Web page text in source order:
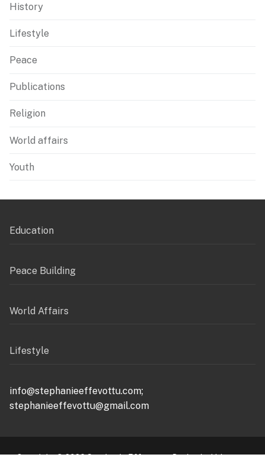
History
Lifestyle
Peace
Publications
Religion
World affairs
Youth
Education
Peace Building
World Affairs
Lifestyle
info@stephanieeffevottu.com;
stephanieeffevottu@gmail.com
Copyright © 2026 Stephanie Effevottu – Design by Valuemax